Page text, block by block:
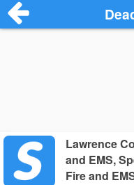
Lawrence
and EMS,
Fire and